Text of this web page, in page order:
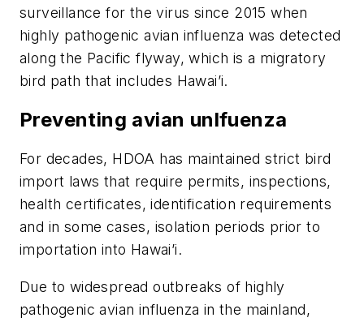
surveillance for the virus since 2015 when
highly pathogenic avian influenza was detected
along the Pacific flyway, which is a migratory
bird path that includes Hawai’i.
Preventing avian unlfuenza
For decades, HDOA has maintained strict bird
import laws that require permits, inspections,
health certificates, identification requirements
and in some cases, isolation periods prior to
importation into Hawai’i.
Due to widespread outbreaks of highly
pathogenic avian influenza in the mainland,